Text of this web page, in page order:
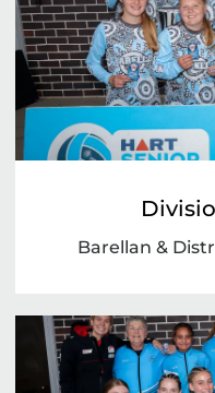
Barellan &